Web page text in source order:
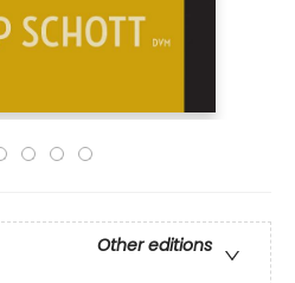
Other editions